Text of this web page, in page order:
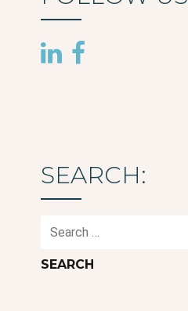
SEARCH:
Search